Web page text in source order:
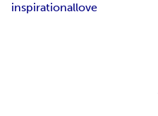
inspirationallove